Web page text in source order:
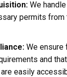
We
permits from
We ensure
and
easily